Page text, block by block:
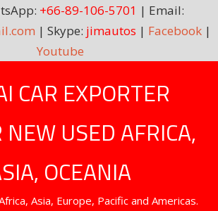
+66-89-106-5701 | Email:
| Skype: jimautos | Facebook|
Youtube
CAR EXPORTER
NEW USED AFRICA,
OCEANIA
Asia, Europe, Pacific and Americas.